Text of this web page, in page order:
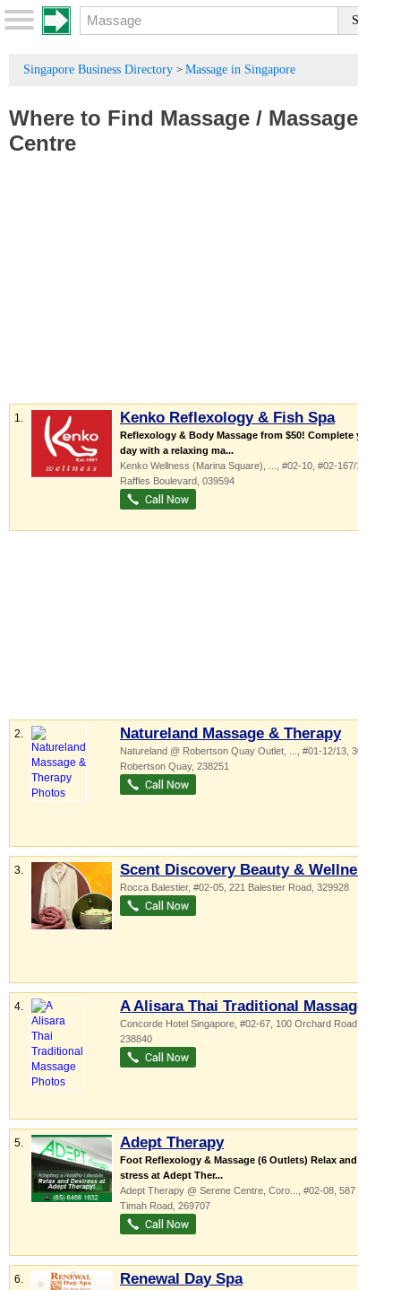
Singapore Business Directory > Massage in Singapore
Where to Find Massage / Massage
Centre
1. Kenko Reflexology & Fish Spa
Reflexology & Body Massage from $50! Complete your
day with a relaxing ma...
Kenko Wellness (Marina Square),
, #02-10, #02-167/168, 6
Raffles Boulevard 039594
2. Natureland Massage & Therapy
Natureland @ Robertson Quay Outlet,
, #01-12/13, 30
Robertson Quay, 238251
3. Scent Discovery Beauty & Wellness
Rocca Balestier, #02-05, 221 Balestier Road 329928
4. A Alisara Thai Traditional Massage
Concorde Hotel Singapore , #02-67, 100 Orchard Road
238840
5. Adept Therapy
Foot Reflexology & Massage (6 Outlets) Relax and De-
stress at Adept Ther...
Adept Therapy @ Serene Centre, Coro...
, #02-08, 587 Bukit
Timah Road 269707
6. Renewal Day Spa